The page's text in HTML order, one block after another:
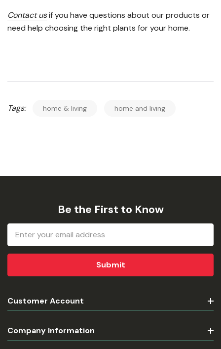
Contact usif you have questions about our products or
need help choosing the right plants for your home.
Tags: home & living home and living
Be the First to Know
Email
Address
Customer Account
Company Information